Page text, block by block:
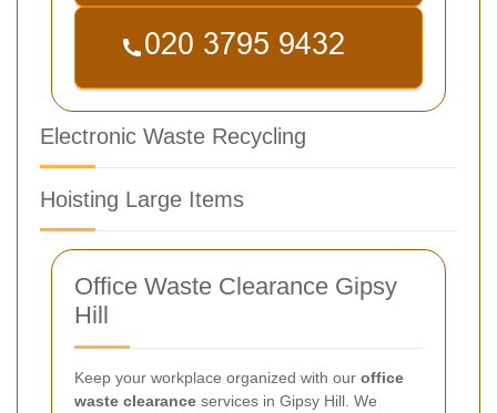
Electronic Waste Recycling
Hoisting Large Items
Office Waste Clearance Gipsy
Hill
Keep your workplace organized with our office
waste clearance services in Gipsy Hill. We